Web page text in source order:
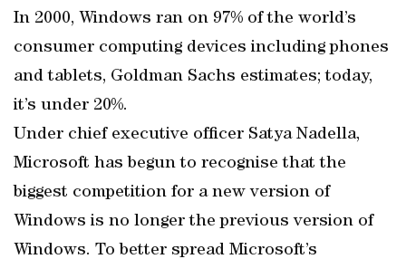
In 2000, Windows ran on 97% of the world’s
consumer computing devices including phones
and tablets, Goldman Sachs estimates; today,
it’s under 20%.
Under chief executive officer Satya Nadella,
Microsoft has begun to recognise that the
biggest competition for a new version of
Windows is no longer the previous version of
Windows. To better spread Microsoft’s